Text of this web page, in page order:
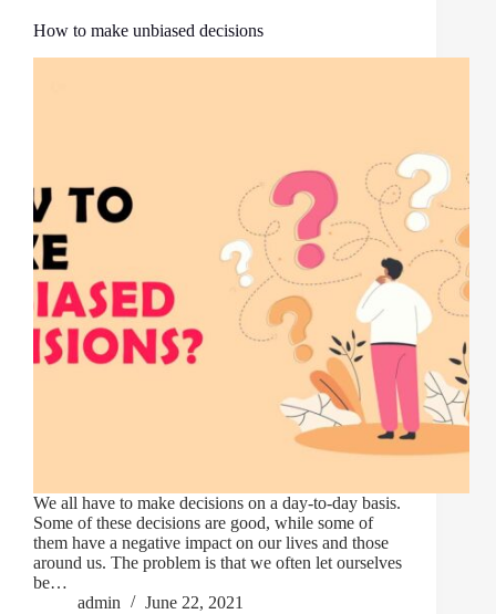
How to make unbiased decisions
We all have to make decisions on a day-to-day basis.
Some of these decisions are good, while some of
them have a negative impact on our lives and those
around us. The problem is that we often let ourselves
be…
admin
June 22, 2021